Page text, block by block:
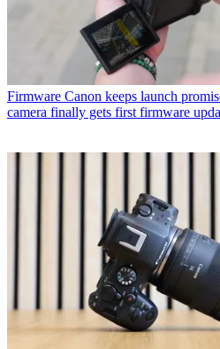
Firmware Canon keeps launch
camera finally gets first firmware